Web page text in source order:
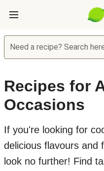
Need a recipe? Search
Recipes for
Occasions
If you're looking for
delicious flavours and
look no further! Find